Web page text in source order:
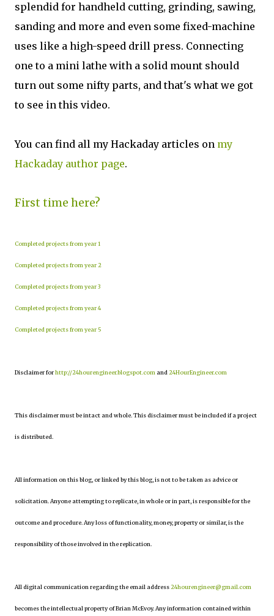
splendid for handheld cutting, grinding, sawing,
sanding and more and even some fixed-machine
uses like a high-speed drill press. Connecting
one to a mini lathe with a solid mount should
turn out some nifty parts, and that's what we got
to see in this video.
You can find all my Hackaday articles on my
Hackaday author page.
First time here?
Completed projects from year 1
Completed projects from year 2
Completed projects from year 3
Completed projects from year 4
Completed projects from year 5
Disclaimer forhttp://24hourengineer.blogspot.com and 24HourEngineer.com
This disclaimer must be intact and whole. This disclaimer must be included if a project
is distributed.
All information on this blog, or linked by this blog, is not to be taken as advice or
solicitation. Anyone attempting to replicate, in whole or in part, is responsible for the
outcome and procedure. Any loss of functionality, money, property or similar, is the
responsibility of those involved in the replication.
All digital communication regarding the email address24hourengineer@gmail.com
becomes the intellectual property of Brian McEvoy. Any information contained within